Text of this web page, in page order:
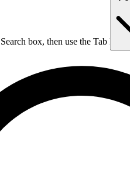
box, then use the Tab key